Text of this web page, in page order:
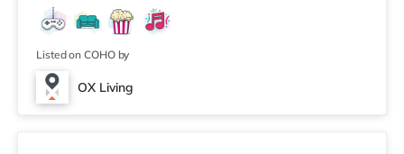
Listed on COHO by
OX Living
Room 2